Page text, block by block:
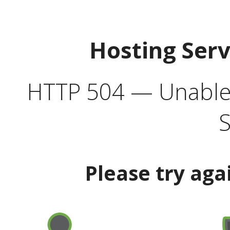
Hosting
HTTP 504 —
Please try